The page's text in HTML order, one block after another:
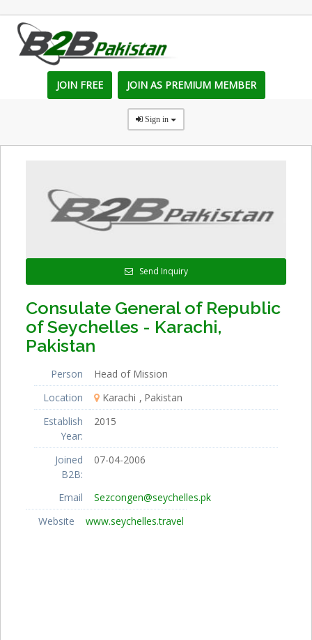
JOIN FREE JOIN AS PREMIUM MEMBER
Sign in
Send Inquiry
Consulate General of Republic
of Seychelles - Karachi,
Pakistan
Person
Head of Mission
Location
Karachi
Pakistan
Establish
Year:
2015
Joined
B2B:
07-04-2006
Email
Sezcongen@seychelles.pk
Website
www.seychelles.travel